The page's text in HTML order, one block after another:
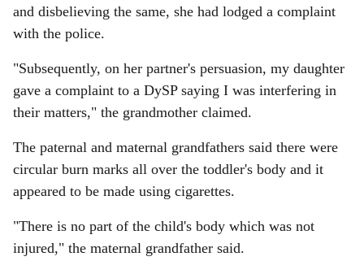
and disbelieving the same, she had lodged a complaint
with the police.
"Subsequently, on her partner's persuasion, my daughter
gave a complaint to a DySP saying I was interfering in
their matters," the grandmother claimed.
The paternal and maternal grandfathers said there were
circular burn marks all over the toddler's body and it
appeared to be made using cigarettes.
"There is no part of the child's body which was not
injured," the maternal grandfather said.